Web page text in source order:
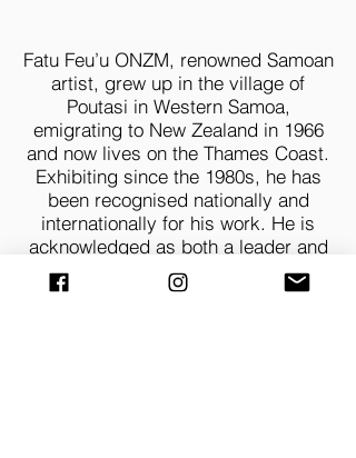
Fatu Feu’u ONZM, renowned Samoan
artist, grew up in the village of
Poutasi in Western Samoa,
emigrating to New Zealand in 1966
and now lives on the Thames Coast.
Exhibiting since the 1980s, he has
been recognised nationally and
internationally for his work. He is
acknowledged as both a leader and
mentor within the Pacific arts
movement and the wider Polynesian